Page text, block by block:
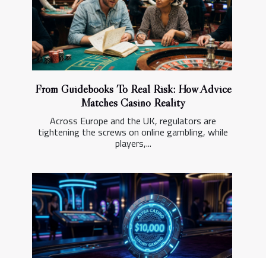
From Guidebooks To Real Risk: How Advice
Matches Casino Reality
Across Europe and the UK, regulators are
tightening the screws on online gambling, while
players,...